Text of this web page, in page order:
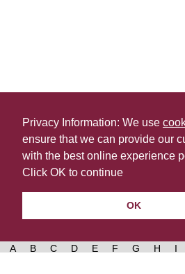
Privacy Information: We use
ensure that we can provide our
with the best online experience
Click OK to continue
OK
Share this
Last Updated | Friday, July 24, 2026 |
A B C D E F G H I